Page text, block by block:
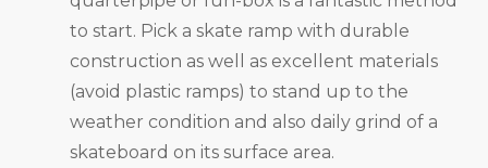
to start. Pick a skate ramp with durable
construction as well as excellent materials
(avoid plastic ramps) to stand up to the
weather condition and also daily grind of a
skateboard on its surface area.